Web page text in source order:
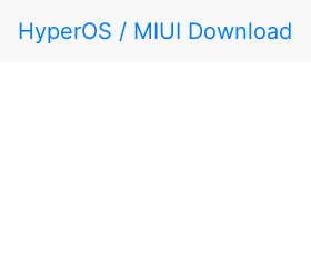
HyperOS / MIUI Download